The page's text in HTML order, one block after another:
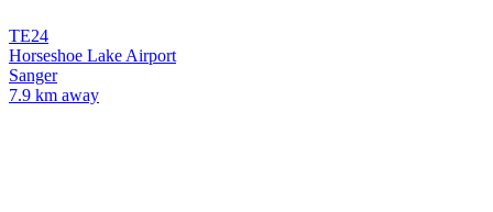
TE24
Horseshoe Lake Airport
Sanger
7.9 km away